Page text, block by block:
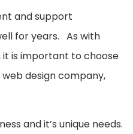
and support
for years. As with
it is important to choose
design company,
and it’s unique needs.